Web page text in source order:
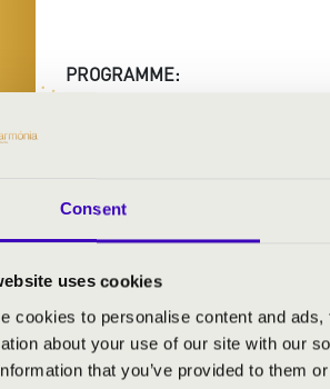
Consent
uses cookies
cookies to personalise content and
about your use of our site with our
that you’ve provided to them
PROGRAMME:
CHOCOLATE